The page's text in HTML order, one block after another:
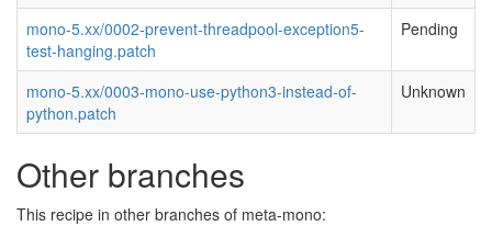
mono-5.xx/0002-prevent-threadpool-exception5-
test-hanging.patch
Pending
mono-5.xx/0003-mono-use-python3-instead-of-
python.patch
Unknown
Other branches
This recipe in other branches of meta-mono: